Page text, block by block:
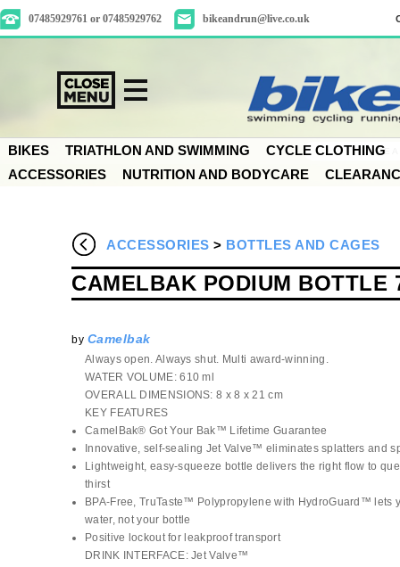
07485929761 or 07485929762 bikeandrun@live.co.uk
BIKES TRIATHLON AND SWIMMING
CYCLE CLOTHING
ACCESSORIES
NUTRITION AND BODYCARE
ACCESSORIES > BOTTLES AND CAGES
CAMELBAK PODIUM BOTTLE
by Camelbak
Always open. Always shut. Multi award-winning.
WATER VOLUME: 610 ml
OVERALL DIMENSIONS: 8 x 8 x 21 cm
KEY FEATURES
CamelBak® Got Your Bak™ Lifetime Guarantee
Innovative, self-sealing Jet Valve™ eliminates splatters and
Lightweight, easy-squeeze bottle delivers the right flow to
thirst
BPA-Free, TruTaste™ Polypropylene with HydroGuard™ lets
water, not your bottle
Positive lockout for leakproof transport
DRINK INTERFACE: Jet Valve™